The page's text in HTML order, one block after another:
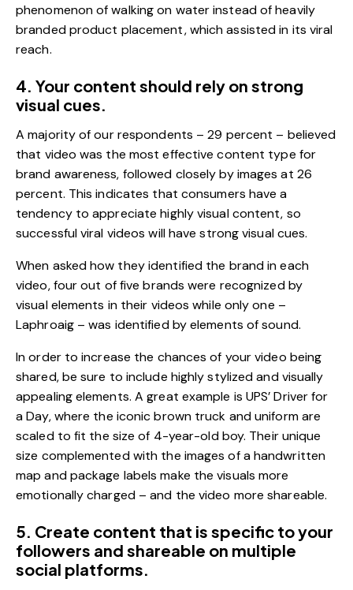
phenomenon of walking on water instead of heavily
branded product placement, which assisted in its viral
reach.
4. Your content should rely on strong
visual cues.
A majority of our respondents – 29 percent – believed
that video was the most effective content type for
brand awareness, followed closely by images at 26
percent. This indicates that consumers have a
tendency to appreciate highly visual content, so
successful viral videos will have strong visual cues.
When asked how they identified the brand in each
video, four out of five brands were recognized by
visual elements in their videos while only one –
Laphroaig – was identified by elements of sound.
In order to increase the chances of your video being
shared, be sure to include highly stylized and visually
appealing elements. A great example is UPS’Driver for
a Day, where the iconic brown truck and uniform are
scaled to fit the size of 4-year-old boy. Their unique
size complemented with the images of a handwritten
map and package labels make the visuals more
emotionally charged – and the video more shareable.
5. Create content that is specific to your
followers and shareable on multiple
social platforms.